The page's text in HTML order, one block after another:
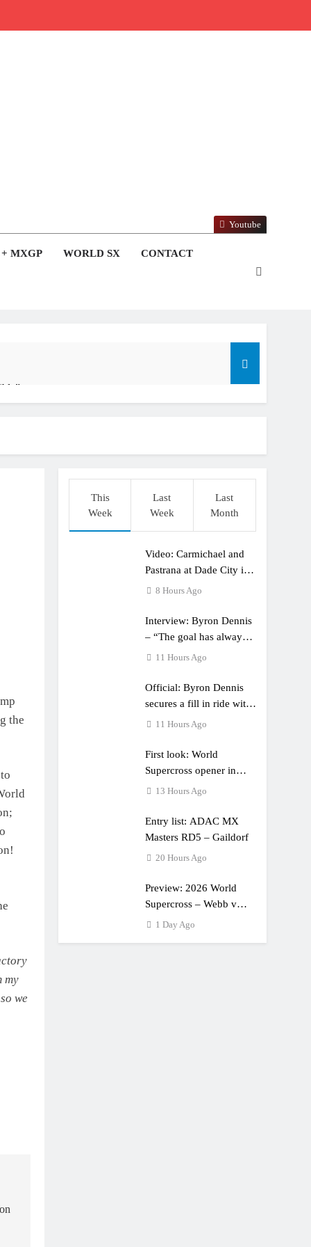
MXGP WORLD SX CONTACT
Youtube
MX Masters RD5 – Gaildorf
the
my
we
This
Week
Last
Week
Last
Month
Video: Carmichael and
Pastrana at Dade City in
1994 on 80s!
8 Hours Ago
Interview: Byron Dennis
– “The goal has always
been to race at the
11 Hours Ago
Official: Byron Dennis
secures a fill in ride with
Cat Moto Bauerschmidt
11 Hours Ago
First look: World
Supercross opener in
Calgary, Canada
13 Hours Ago
Entry list: ADAC MX
Masters RD5 – Gaildorf
20 Hours Ago
Preview: 2026 World
Supercross – Webb v
Anderson?
1 Day Ago